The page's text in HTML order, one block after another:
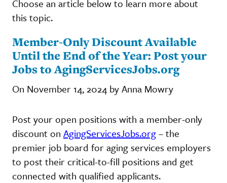
Choose an article below to learn more about
this topic.
Member-Only Discount Available
Until the End of the Year: Post your
Jobs to AgingServicesJobs.org
On November 14, 2024 by Anna Mowry
Post your open positions with a member-only
discount on AgingServicesJobs.org– the
premier job board for aging services employers
to post their critical-to-fill positions and get
connected with qualified applicants.